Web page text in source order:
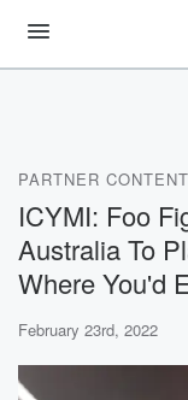
PARTNER CONTENT
ICYMI: Foo
Australia To
Where You'd
February 23rd, 2022